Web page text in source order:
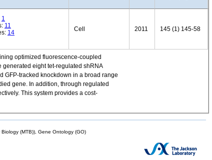
1
11
14
Cell 2011 145 (1) 145-58
optimized fluorescence-coupled
eight tet-regulated shRNA
GFP-tracked knockdown in a broad range
gene. In addition, through regulated
This system provides a cost-
(MTB)), Gene Ontology (GO)